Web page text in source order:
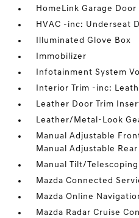
HomeLink Garage
HVAC -inc: Underseat
Illuminated Glove Box
Immobilizer
Infotainment System
Interior Trim -inc:
Leather Door Trim
Leather/Metal-Look
Manual Adjustable
Manual Adjustable
Manual Tilt/
Mazda Connected
Mazda Online
Mazda Radar Cruise